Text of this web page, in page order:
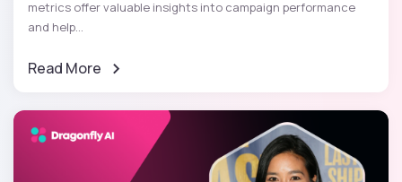
metrics offer valuable insights into campaign performance
and help...
Read More